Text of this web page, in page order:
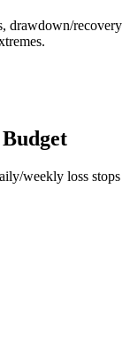
drawdown/recovery
weekly loss stops